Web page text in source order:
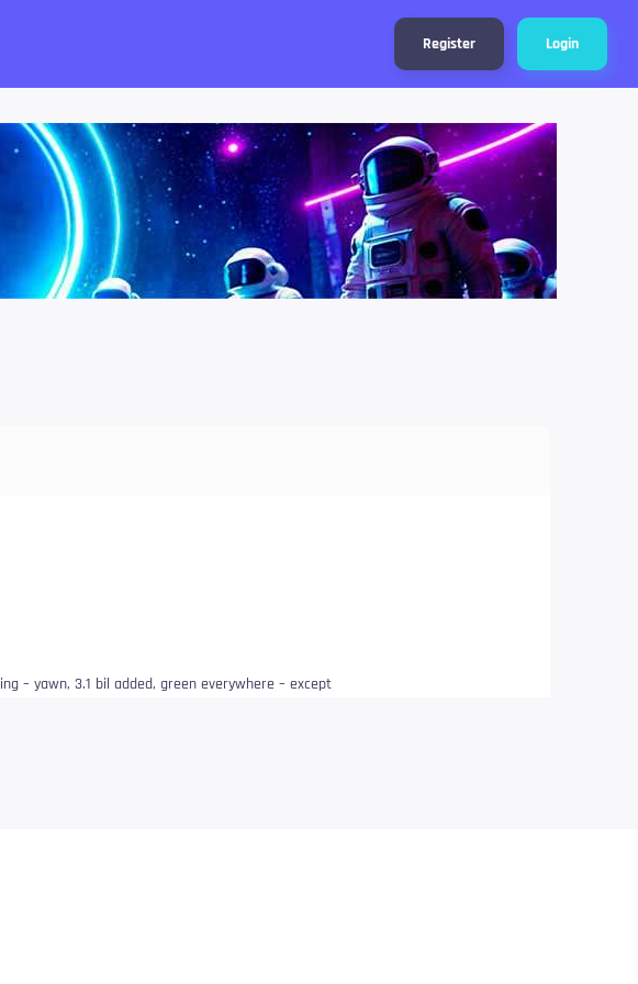
Register Login
– yawn, 3.1 bil added, green everywhere – except